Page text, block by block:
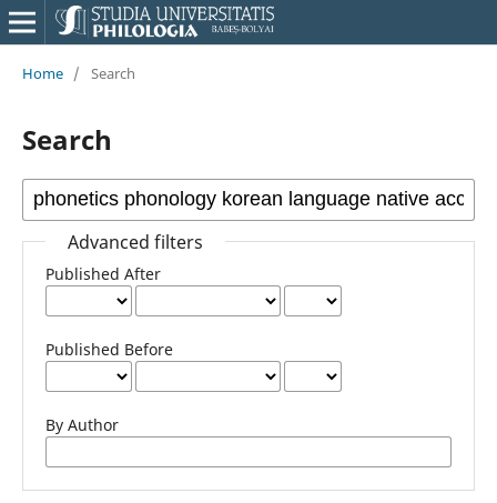
Home / Search
Search
Advanced filters
Published After
Published Before
By Author